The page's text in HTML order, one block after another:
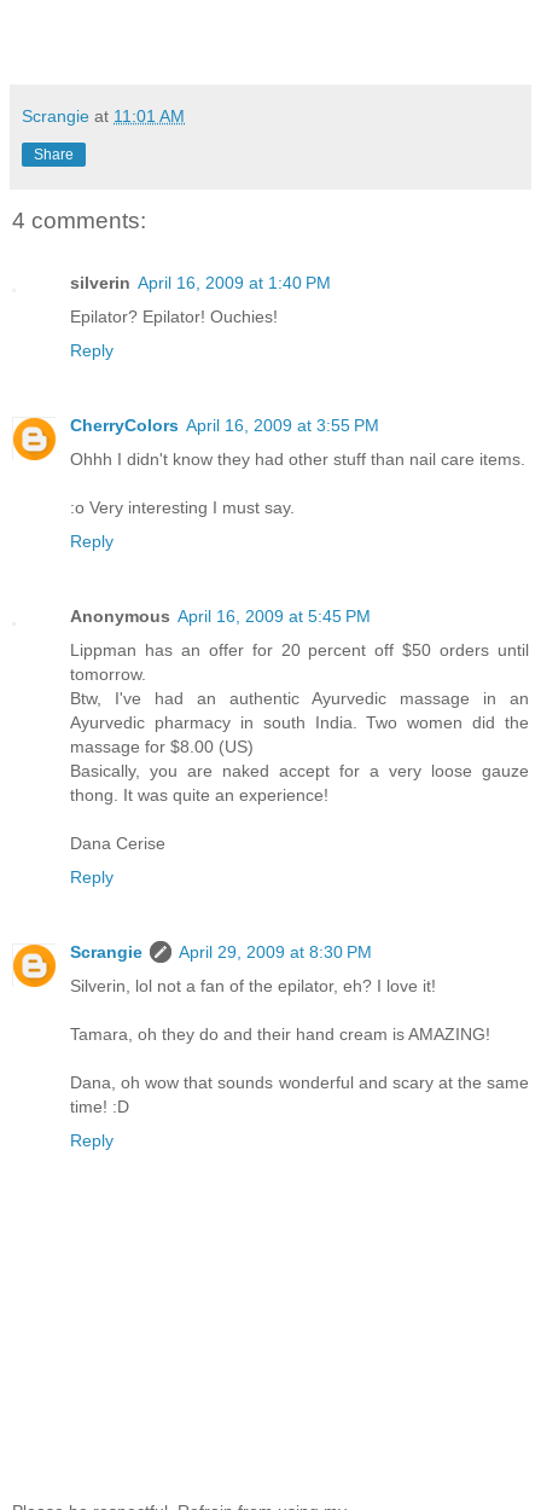
Scrangie at 11:01 AM
Share
4 comments:
silverin April 16, 2009 at 1:40 PM
Epilator? Epilator! Ouchies!
Reply
CherryColors April 16, 2009 at 3:55 PM
Ohhh I didn't know they had other stuff than nail care items.
:o Very interesting I must say.
Reply
Anonymous April 16, 2009 at 5:45 PM
Lippman has an offer for 20 percent off $50 orders until
tomorrow.
Btw, I've had an authentic Ayurvedic massage in an
Ayurvedic pharmacy in south India. Two women did the
massage for $8.00 (US)
Basically, you are naked accept for a very loose gauze
thong. It was quite an experience!
Dana Cerise
Reply
Scrangie
April 29, 2009 at 8:30 PM
Silverin, lol not a fan of the epilator, eh? I love it!
Tamara, oh they do and their hand cream is AMAZING!
Dana, oh wow that sounds wonderful and scary at the same
time! :D
Reply